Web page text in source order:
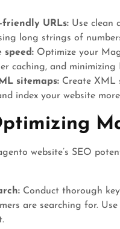
friendly URLs: Use clean
long strings of
speed: Optimize your
caching, and minimizing
sitemaps: Create XML
index your website
website’s SEO
Conduct thorough
are searching for.